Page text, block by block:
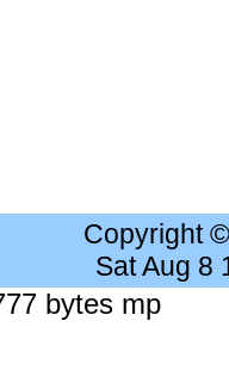
Copyright
Sat Aug 8
bytes mp